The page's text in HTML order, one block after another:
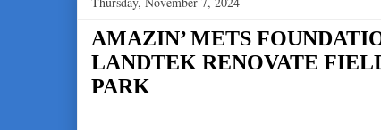
AMAZIN’ METS
LANDTEK RENOVATE
PARK